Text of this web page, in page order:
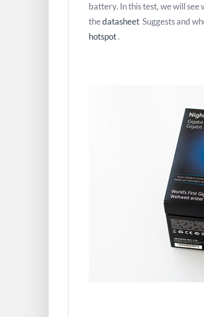
battery. In this test, we will
thedatasheet Suggests and
hotspot.